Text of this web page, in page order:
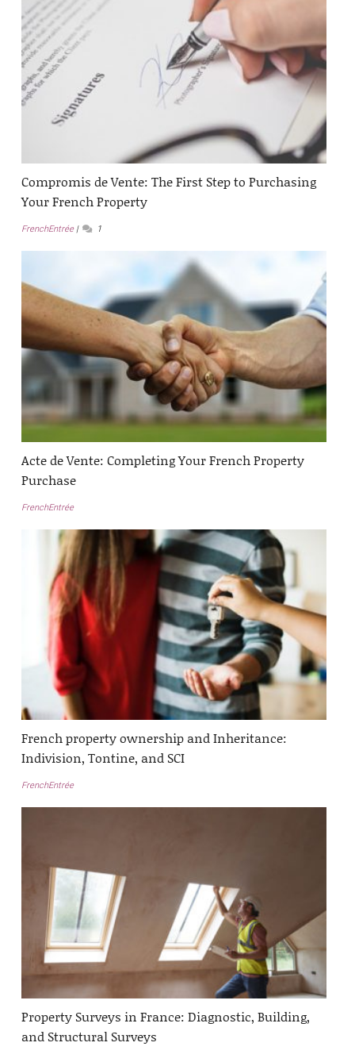
Compromis de Vente: The First Step to Purchasing
Your French Property
FrenchEntrée 1
Acte de Vente: Completing Your French Property
Purchase
FrenchEntrée
French property ownership and Inheritance:
Indivision, Tontine, and SCI
FrenchEntrée
Property Surveys in France: Diagnostic, Building,
and Structural Surveys